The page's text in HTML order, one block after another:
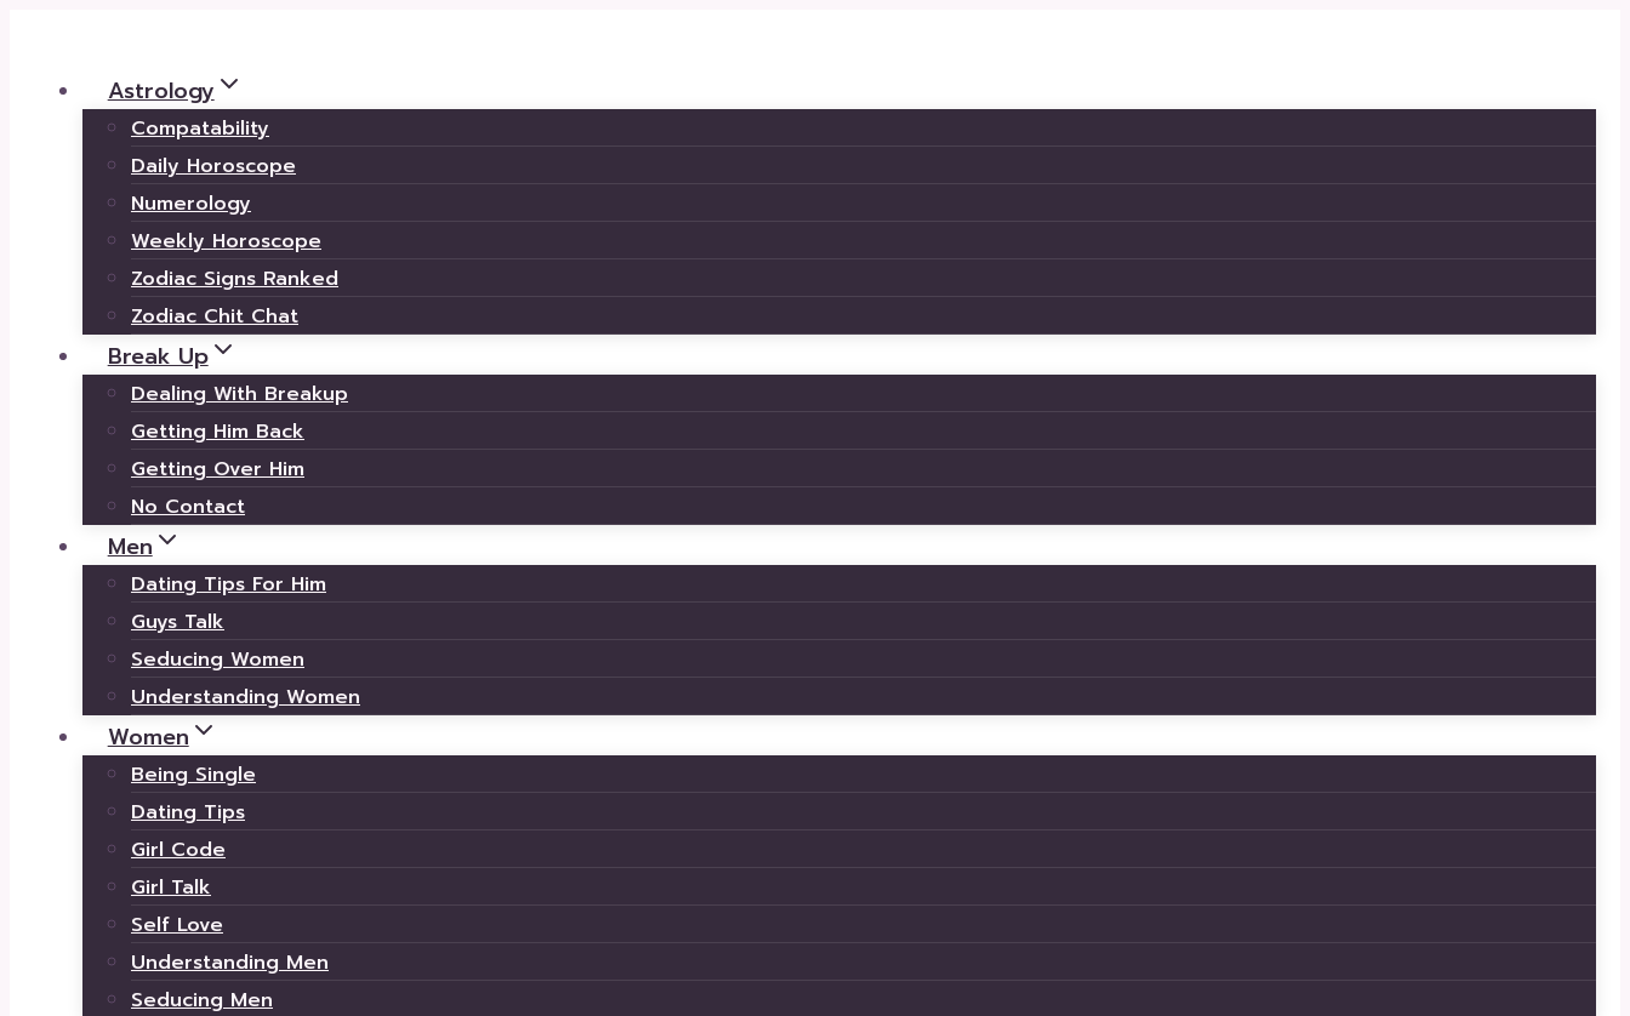
content
Astrology
Compatability
Daily Horoscope
Numerology
Weekly Horoscope
Zodiac Signs Ranked
Zodiac Chit Chat
Break Up
Dealing With Breakup
Getting Him Back
Getting Over Him
No Contact
Men
Dating Tips For Him
Guys Talk
Seducing Women
Understanding Women
Women
Being Single
Dating Tips
Girl Code
Girl Talk
Self Love
Understanding Men
Seducing Men